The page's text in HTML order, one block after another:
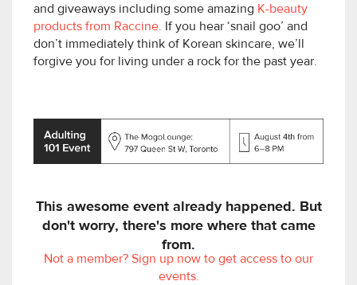
and giveaways including some amazing K-beauty
products from Raccine. If you hear ‘snail goo’ and
don’t immediately think of Korean skincare, we’ll
forgive you for living under a rock for the past year.
This awesome event already happened. But
don't worry, there's more where that came
from.
Not a member? Sign up now to get access to our
events.